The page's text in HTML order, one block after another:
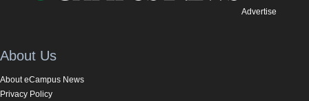
Advertise
About Us
About eCampus News
Privacy Policy